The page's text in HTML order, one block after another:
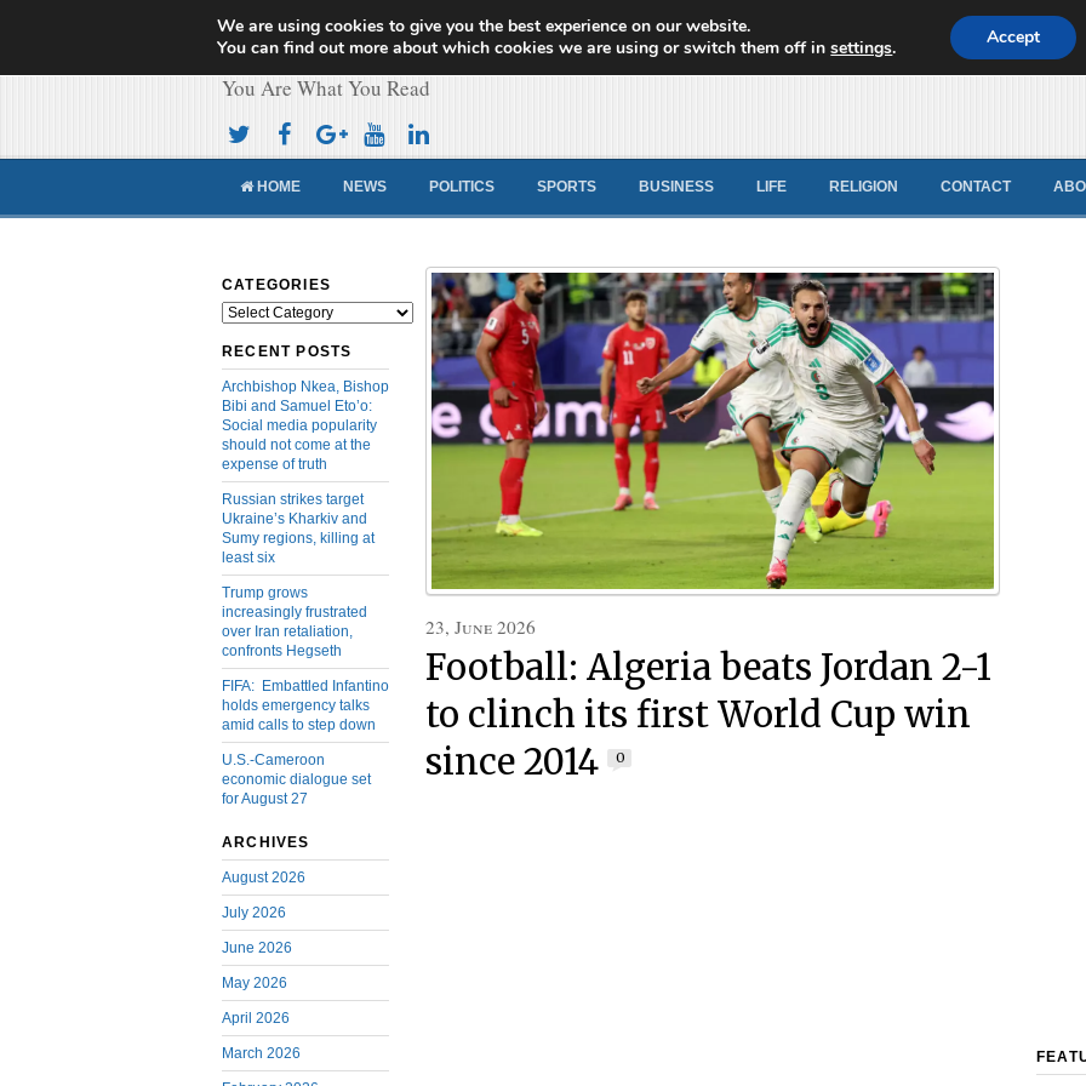
Cameroon Concord News
You Are What You Read
HOME NEWS POLITICS SPORTS BUSINESS LIFE RELIGION CONTACT
CATEGORIES
Categories
RECENT POSTS
Archbishop Nkea, Bishop
Bibi and Samuel Eto’o:
Social media popularity
should not come at the
expense of truth
Russian strikes target
Ukraine’s Kharkiv and
Sumy regions, killing at
least six
Trump grows
increasingly frustrated
over Iran retaliation,
confronts Hegseth
FIFA: Embattled Infantino
holds emergency talks
amid calls to step down
U.S.-Cameroon
economic dialogue set
for August 27
ARCHIVES
August 2026
July 2026
June 2026
May 2026
April 2026
March 2026
23, June 2026
Football: Algeria beats Jordan 2-1
to clinch its first World Cup win
since 2014
0
We are using cookies to give you the best experience on our website.
You can find out more about which cookies we are using or switch them off insettings. Accept